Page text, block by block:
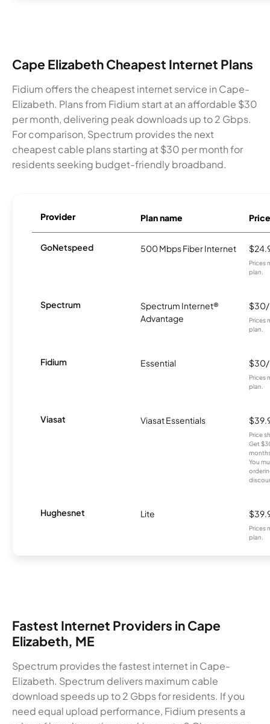
Cape Elizabeth Cheapest Internet Plans
Fidium offers the cheapest internet service in Cape-
Elizabeth. Plans from Fidium start at an affordable $30
per month, delivering peak downloads up to 2 Gbps.
For comparison, Spectrum provides the next
cheapest cable plans starting at $30 per month for
residents seeking budget-friendly broadband.
Provider Plan name Price
GoNetspeed 500 Mbps Fiber Internet
Prices
plan.
Spectrum
Spectrum Internet®
Advantage
Prices
plan.
Fidium Essential
Prices
plan.
Viasat Viasat Essentials
Price
Get
You
Hughesnet Lite
Prices
plan.
Fastest Internet Providers in Cape
Elizabeth, ME
Spectrum provides the fastest internet in Cape-
Elizabeth. Spectrum delivers maximum cable
download speeds up to 2 Gbps for residents. If you
need equal upload performance, Fidium presents a